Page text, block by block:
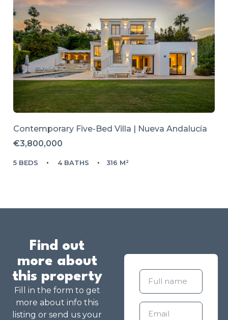
Contemporary Five-Bed Villa | Nueva Andalucía
€3,800,000
5 BEDS 4 BATHS 316 M²
Find out
more about
this property
Fill in the form to get
more about info this
listing or send us your